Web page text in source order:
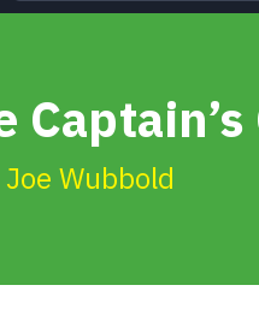
Wubbold